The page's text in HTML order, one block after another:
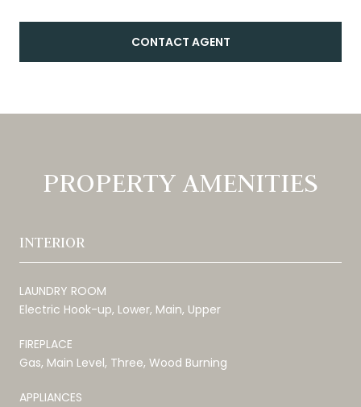
CONTACT AGENT
PROPERTY AMENITIES
INTERIOR
LAUNDRY ROOM
Electric Hook-up, Lower, Main, Upper
FIREPLACE
Gas, Main Level, Three, Wood Burning
APPLIANCES